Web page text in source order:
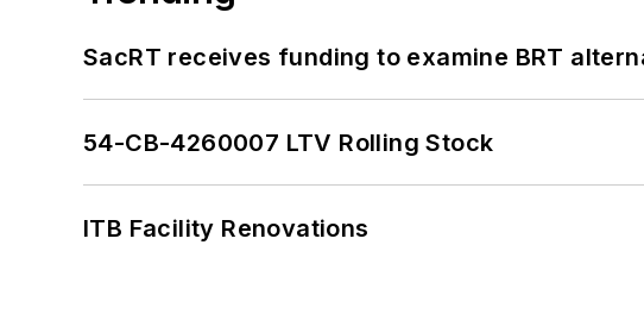
SacRT receives funding to examine BRT
54-CB-4260007 LTV Rolling Stock
ITB Facility Renovations